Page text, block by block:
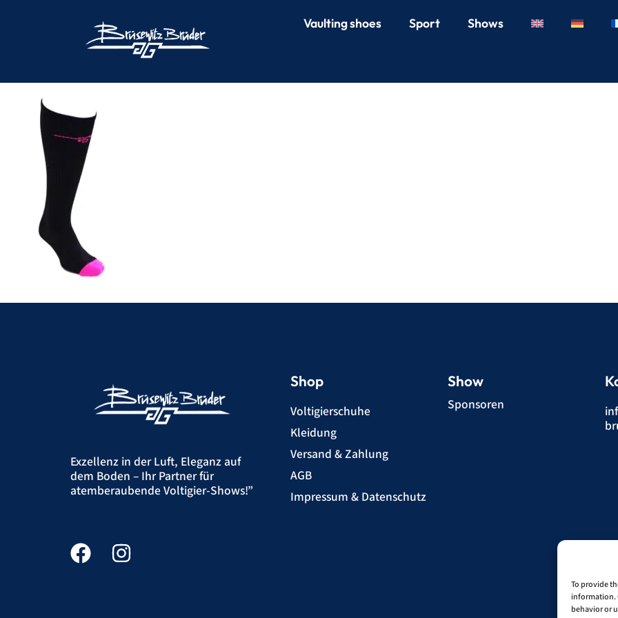
To provide
information.
behavior or
Vaulting shoes Sport Shows
Exzellenz in der Luft, Eleganz auf
dem Boden – Ihr Partner für
atemberaubende Voltigier-Shows!”
Shop
Voltigierschuhe
Kleidung
Versand & Zahlung
AGB
Impressum & Datenschutz
Show
Sponsoren